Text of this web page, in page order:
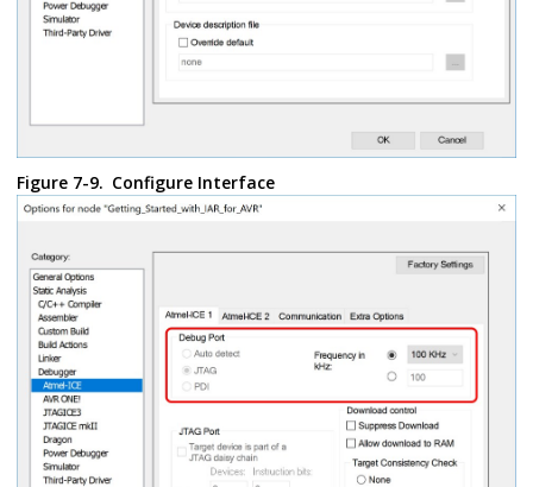
Figure 7-9. Configure Interface